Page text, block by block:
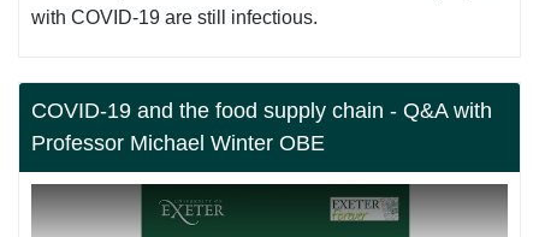
with COVID-19 are still infectious.
COVID-19 and the food supply chain - Q&A with
Professor Michael Winter OBE